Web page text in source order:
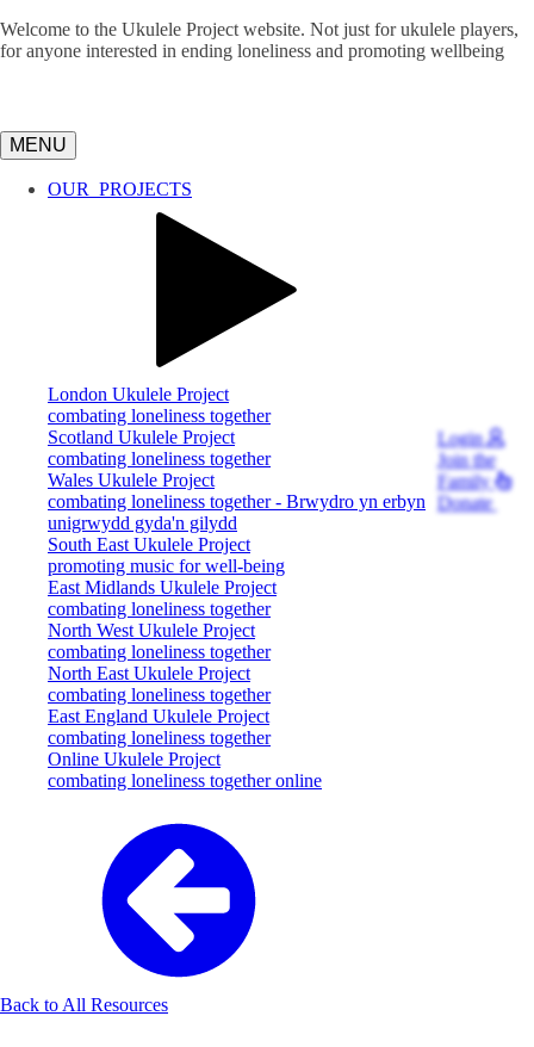
Welcome to the Ukulele Project website. Not just for ukulele players,
for anyone interested in ending loneliness and promoting wellbeing
MENU
OUR PROJECTS
London Ukulele Project
combating loneliness together
Scotland Ukulele Project
combating loneliness together
Wales Ukulele Project
combating loneliness together - Brwydro yn erbyn
unigrwydd gyda'n gilydd
South East Ukulele Project
promoting music for well-being
East Midlands Ukulele Project
combating loneliness together
North West Ukulele Project
combating loneliness together
North East Ukulele Project
combating loneliness together
East England Ukulele Project
combating loneliness together
Online Ukulele Project
combating loneliness together online
Login
Jointhe
Family
Donate
Back to All Resources